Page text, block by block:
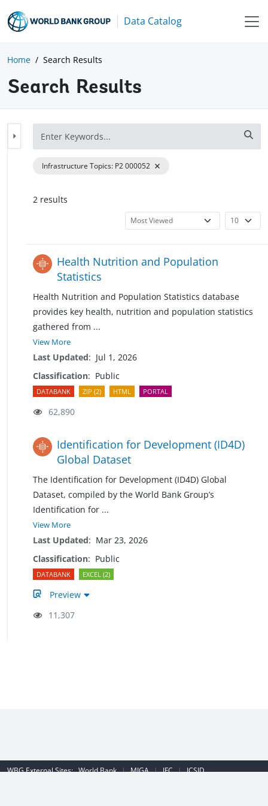
Data Catalog
Home Search Results
Search Results
Infrastructure Topics: P2 000052
2 results
Health Nutrition and Population
Statistics
Health Nutrition and Population Statistics database
provides key health, nutrition and population statistics
gathered from ...
View More
Last Updated: Jul 1, 2026
Classification: Public
DATABANK ZIP (2) HTML PORTAL
62,890
Identification for Development (ID4D)
Global Dataset
The Identification for Development (ID4D) Global
Dataset, compiled by the World Bank Group’s
Identification for ...
View More
Last Updated: Mar 23, 2026
Classification: Public
DATABANK EXCEL (2)
Preview
11,307
WBG External Sites:World Bank | MIGA | IFC | ICSID